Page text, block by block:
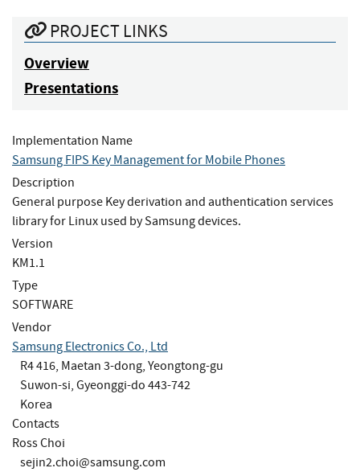
PROJECT LINKS
Overview
Presentations
Implementation Name
Samsung FIPS Key Management for Mobile Phones
Description
General purpose Key derivation and authentication services
library for Linux used by Samsung devices.
Version
KM1.1
Type
SOFTWARE
Vendor
Samsung Electronics Co., Ltd
R4 416, Maetan 3-dong, Yeongtong-gu
Suwon-si, Gyeonggi-do 443-742
Korea
Contacts
Ross Choi
sejin2.choi@samsung.com